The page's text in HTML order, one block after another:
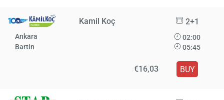
Kamil Koç 2+1
Ankara
Bartin
02:00
05:45
€16,03 BUY